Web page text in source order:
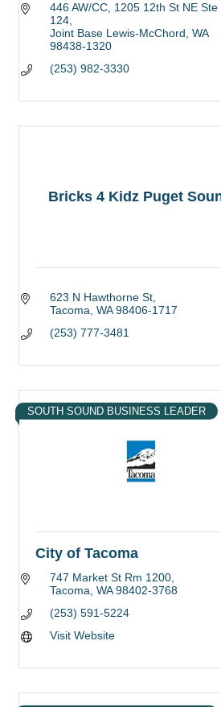
446 AW/CC 1205 12th St NE Ste
124
Joint Base Lewis-McChord WA
98438-1320
(253) 982-3330
Bricks 4 Kidz Puget
623 N Hawthorne St
Tacoma WA 98406-1717
(253) 777-3481
SOUTH SOUND BUSINESS LEADER
City of Tacoma
747 Market St Rm 1200
Tacoma WA 98402-3768
(253) 591-5224
Visit Website